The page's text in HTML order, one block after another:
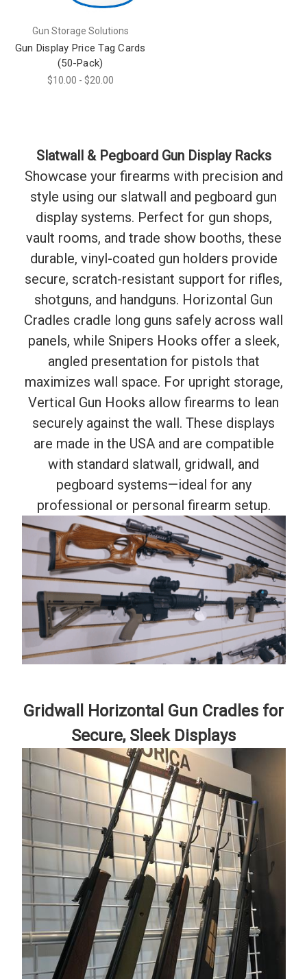
Gun Storage Solutions
Gun Display Price Tag Cards
(50-Pack)
$10.00 - $20.00
Slatwall & Pegboard Gun Display Racks
Showcase your firearms with precision and
style using our slatwall and pegboard gun
display systems. Perfect for gun shops,
vault rooms, and trade show booths, these
durable, vinyl-coated gun holders provide
secure, scratch-resistant support for rifles,
shotguns, and handguns. Horizontal Gun
Cradles cradle long guns safely across wall
panels, while Snipers Hooks offer a sleek,
angled presentation for pistols that
maximizes wall space. For upright storage,
Vertical Gun Hooks allow firearms to lean
securely against the wall. These displays
are made in the USA and are compatible
with standard slatwall, gridwall, and
pegboard systems—ideal for any
professional or personal firearm setup.
Gridwall Horizontal Gun Cradles for
Secure, Sleek Displays